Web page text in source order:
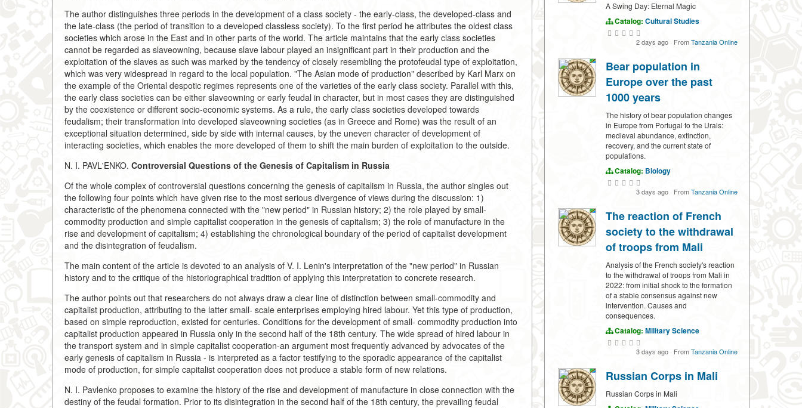
The author distinguishes three periods in the development of a class society - the early-class, the developed-class and
the late-class (the period of transition to a developed classless society). To the first period he attributes the oldest class
societies which arose in the East and in other parts of the world. The article maintains that the early class societies
cannot be regarded as slaveowning, because slave labour played an insignificant part in their production and the
exploitation of the slaves as such was marked by the tendency of closely resembling the protofeudal type of exploitation,
which was very widespread in regard to the local population. "The Asian mode of production" described by Karl Marx on
the example of the Oriental despotic regimes represents one of the varieties of the early class society. Parallel with this,
the early class societies can be either slaveowning or early feudal in character, but in most cases they are distinguished
by the coexistence or different socio-economic systems. As a rule, the early class societies developed towards
feudalism; their transformation into developed slaveowning societies (as in Greece and Rome) was the result of an
exceptional situation determined, side by side with internal causes, by the uneven character of development of
interacting societies, which enables the more developed of them to shift the main burden of exploitation to the outside.
N. I. PAVL'ENKO. Controversial Questions of the Genesis of Capitalism in Russia
Of the whole complex of controversial questions concerning the genesis of capitalism in Russia, the author singles out
the following four points which have given rise to the most serious divergence of views during the discussion: 1)
characteristic of the phenomena connected with the "new period" in Russian history; 2) the role played by small-
commodity production and simple capitalist cooperation in the genesis of capitalism; 3) the role of manufacture in the
rise and development of capitalism; 4) establishing the chronological boundary of the period of capitalist development
and the disintegration of feudalism.
The main content of the article is devoted to an analysis of V. I. Lenin's interpretation of the "new period" in Russian
history and to the critique of the historiographical tradition of applying this interpretation to concrete research.
The author points out that researchers do not always draw a clear line of distinction between small-commodity and
capitalist production, attributing to the latter small- scale enterprises employing hired labour. Yet this type of production,
based on simple reproduction, existed for centuries. Conditions for the development of small- commodity production into
capitalist production appeared in Russia only in the second half of the 18th century. The wide spread of hired labour in
the transport system and in simple capitalist cooperation-an argument most frequently advanced by advocates of the
early genesis of capitalism in Russia - is interpreted as a factor testifying to the sporadic appearance of the capitalist
mode of production, for simple capitalist cooperation does not produce a stable form of new relations.
N. I. Pavlenko proposes to examine the history of the rise and development of manufacture in close connection with the
destiny of the feudal formation. Prior to its disintegration in the second half of the 18th century, the prevailing feudal
A Swing Day: Eternal Magic
Catalog: Cultural Studies
2 days ago · FromTanzania Online
Bear population in
Europe over the past
1000 years
The history of bear population changes
in Europe from Portugal to the Urals:
medieval abundance, extinction,
recovery, and the current state of
populations.
Catalog: Biology
3 days ago · FromTanzania Online
The reaction of French
society to the withdrawal
of troops from Mali
Analysis of the French society's reaction
to the withdrawal of troops from Mali in
2022: from initial shock to the formation
of a stable consensus against new
intervention. Causes and
consequences.
Catalog: Military Science
3 days ago · FromTanzania Online
Russian Corps in Mali
Russian Corps in Mali